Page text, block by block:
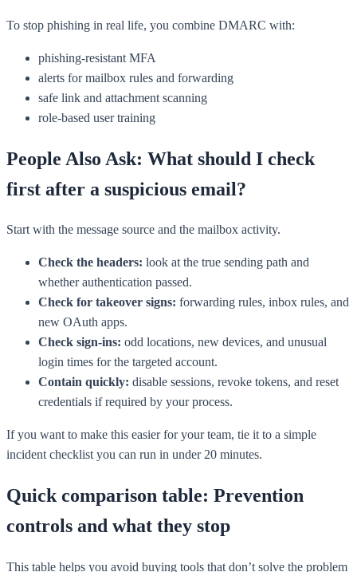
To stop phishing in real life, you combine DMARC with:
phishing-resistant MFA
alerts for mailbox rules and forwarding
safe link and attachment scanning
role-based user training
People Also Ask: What should I check
first after a suspicious email?
Start with the message source and the mailbox activity.
Check the headers: look at the true sending path and
whether authentication passed.
Check for takeover signs: forwarding rules, inbox rules, and
new OAuth apps.
Check sign-ins: odd locations, new devices, and unusual
login times for the targeted account.
Contain quickly: disable sessions, revoke tokens, and reset
credentials if required by your process.
If you want to make this easier for your team, tie it to a simple
incident checklist you can run in under 20 minutes.
Quick comparison table: Prevention
controls and what they stop
This table helps you avoid buying tools that don’t solve the problem